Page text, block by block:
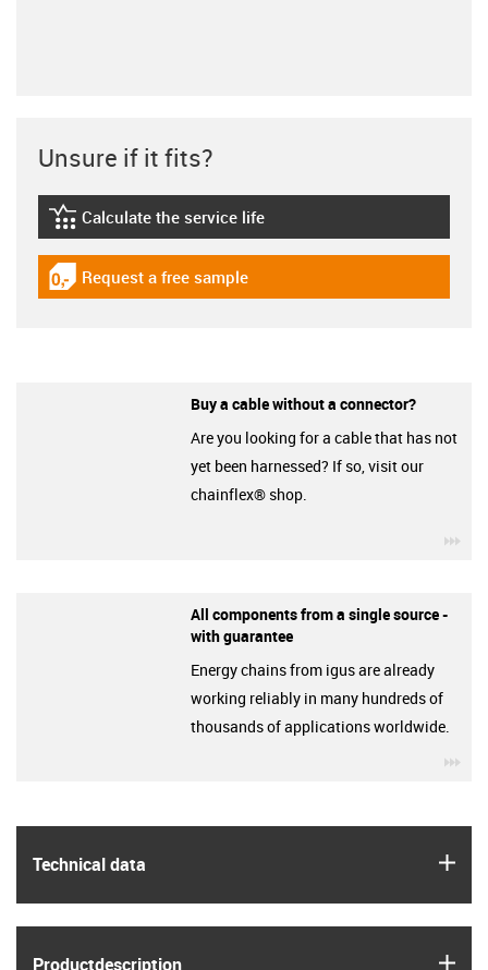
Technical data
Product­description
Unsure if it fits?
igus-icon-lebensdauerrechner
Calculate the service life
igus-icon-gratismuster
Request a free sample
Buy a cable without a connector?
Are you looking for a cable that has not
yet been harnessed? If so, visit our
chainflex® shop.
All components from a single source -
with guarantee
Energy chains from igus are already
working reliably in many hundreds of
thousands of applications worldwide.